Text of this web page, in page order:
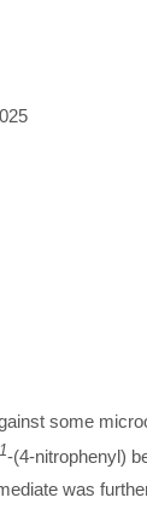
some
-(4-nitrophenyl)
was